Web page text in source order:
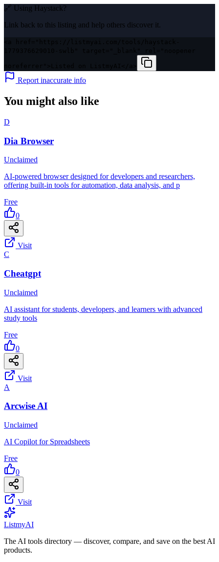
🔗 Using Haystack?
Link back to this listing and help others discover it.
Report inaccurate info
You might also like
D
Dia Browser
Unclaimed
AI-powered browser designed for developers and researchers,
offering built-in tools for automation, data analysis, and p
Free
0
Visit
C
Cheatgpt
Unclaimed
AI assistant for students, developers, and learners with advanced
study tools
Free
0
Visit
A
Arcwise AI
Unclaimed
AI Copilot for Spreadsheets
Free
0
Visit
ListmyAI
The AI tools directory — discover, compare, and save on the best AI
products.